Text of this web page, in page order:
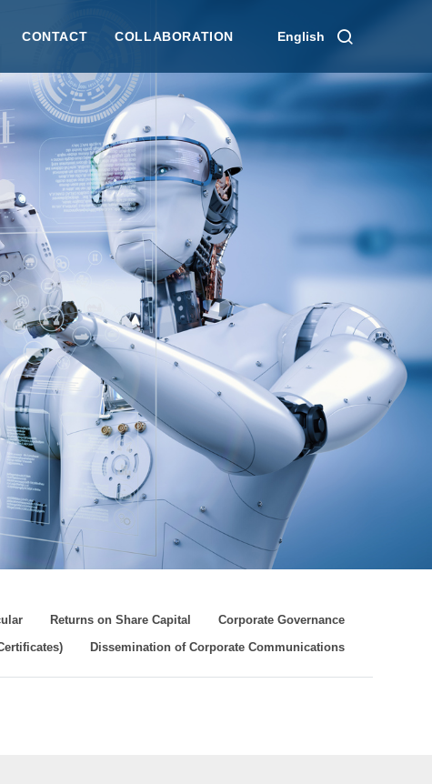
English
CONTACT COLLABORATION
Returns on Share Capital
Corporate Governance
Dissemination of Corporate Communications